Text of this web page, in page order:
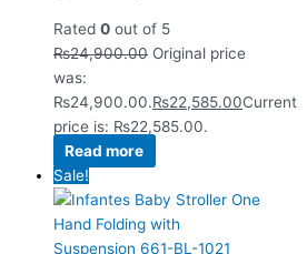
Rated 0 out of 5
₨24,900.00 Original price
was:
₨24,900.00.₨22,585.00Current
price is: ₨22,585.00.
Read more
Sale!